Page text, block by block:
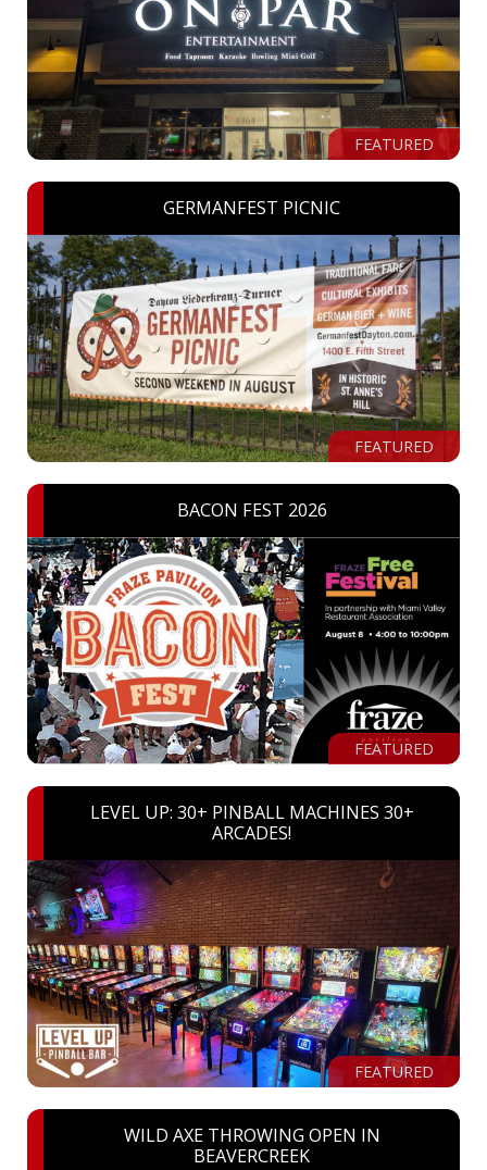
FEATURED
GERMANFEST PICNIC
FEATURED
BACON FEST 2026
FEATURED
LEVEL UP: 30+ PINBALL MACHINES 30+
ARCADES!
FEATURED
WILD AXE THROWING OPEN IN
BEAVERCREEK